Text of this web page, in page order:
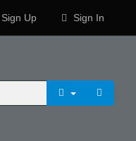
Sign Up Sign In